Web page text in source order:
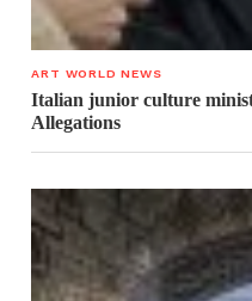
ART WORLD NEWS
Italian junior culture
Allegations